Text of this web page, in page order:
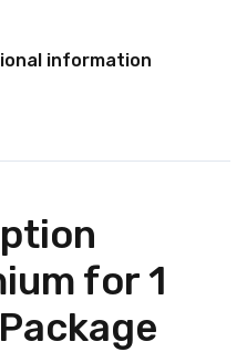
information
for 1